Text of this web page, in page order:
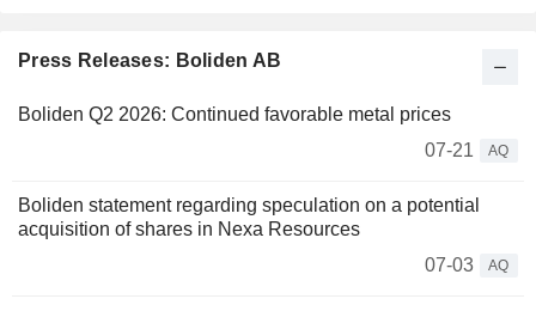
Press Releases: Boliden AB
Boliden Q2 2026: Continued favorable metal prices
07-21
AQ
Boliden statement regarding speculation on a potential
acquisition of shares in Nexa Resources
07-03
AQ